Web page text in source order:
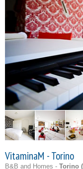
VitaminaM - Torino
B&B and Homes - Torino (